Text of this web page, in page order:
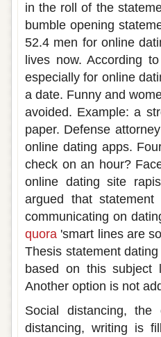
in the roll of the
bumble opening
52.4 men for online
lives now. According
especially for online
a date. Funny and
avoided. Example: a
paper. Defense
online dating apps.
check on an hour?
online dating site
argued that
communicating on
quora 'smart lines are
Thesis statement
based on this
Another option is not
Social distancing,
distancing, writing is